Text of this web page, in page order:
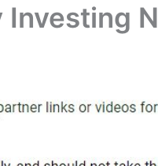
Investing